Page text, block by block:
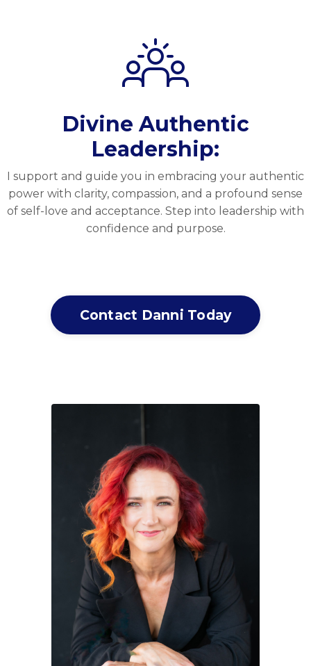
Divine Authentic
Leadership:
I support and guide you in embracing your authentic
power with clarity, compassion, and a profound sense
of self-love and acceptance. Step into leadership with
confidence and purpose.
Contact Danni Today